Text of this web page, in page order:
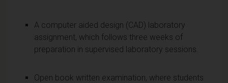
A computer aided design (CAD) laboratory
assignment, which follows three weeks of
preparation in supervised laboratory sessions.
Open book written examination, where students